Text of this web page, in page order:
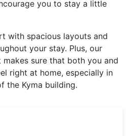
you to stay a little
with spacious layouts and
your stay. Plus, our
sure that both you and
right at home, especially in
the Kyma building.